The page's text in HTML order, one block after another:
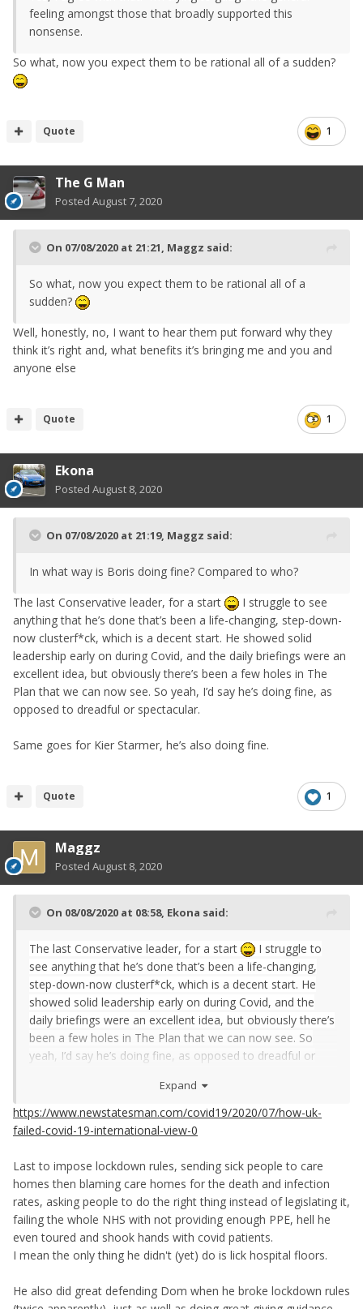
feeling amongst those that broadly supported this
nonsense.
So what, now you expect them to be rational all of a sudden?
1
Quote
The G Man
Posted August 7, 2020
On 07/08/2020 at 21:21, Maggz said:
So what, now you expect them to be rational all of a
sudden?
Well, honestly, no, I want to hear them put forward why they
think it’s right and, what benefits it’s bringing me and you and
anyone else
1
Quote
Ekona
Posted August 8, 2020
On 07/08/2020 at 21:19, Maggz said:
In what way is Boris doing fine? Compared to who?
The last Conservative leader, for a start
I struggle to see
anything that he’s done that’s been a life-changing, step-down-
now clusterf*ck, which is a decent start. He showed solid
leadership early on during Covid, and the daily briefings were an
excellent idea, but obviously there’s been a few holes in The
Plan that we can now see. So yeah, I’d say he’s doing fine, as
opposed to dreadful or spectacular.
Same goes for Kier Starmer, he’s also doing fine.
1
Quote
Maggz
Posted August 8, 2020
On 08/08/2020 at 08:58, Ekona said:
The last Conservative leader, for a start
I struggle to
see anything that he’s done that’s been a life-changing,
step-down-now clusterf*ck, which is a decent start. He
showed solid leadership early on during Covid, and the
daily briefings were an excellent idea, but obviously there’s
been a few holes in The Plan that we can now see. So
yeah, I’d say he’s doing fine, as opposed to dreadful or
Same goes for Kier Starmer, he’s also doing fine.
Expand
https://www.newstatesman.com/covid19/2020/07/how-uk-
failed-covid-19-international-view-0
Last to impose lockdown rules, sending sick people to care
homes then blaming care homes for the death and infection
rates, asking people to do the right thing instead of legislating it,
failing the whole NHS with not providing enough PPE, hell he
even toured and shook hands with covid patients.
I mean the only thing he didn't (yet) do is lick hospital floors.
He also did great defending Dom when he broke lockdown rules